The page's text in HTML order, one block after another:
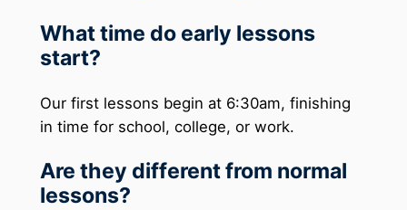
What time do early lessons
start?
Our first lessons begin at 6:30am, finishing
in time for school, college, or work.
Are they different from normal
lessons?